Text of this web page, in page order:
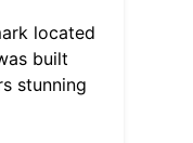
located
built
stunning